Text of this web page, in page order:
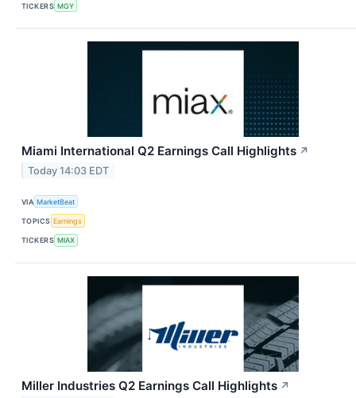
TICKERS MGY
Miami International Q2 Earnings Call Highlights ↗
Today 14:03 EDT
VIA MarketBeat
TOPICS Earnings
TICKERS MIAX
Miller Industries Q2 Earnings Call Highlights ↗